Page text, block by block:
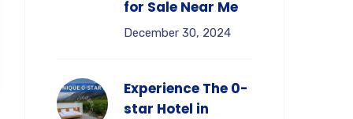
for Sale Near Me
December 30, 2024
Experience The 0-
star Hotel in